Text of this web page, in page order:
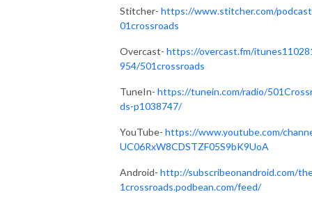
Stitcher- https://www.stitcher.com/
01crossroads
Overcast- https://overcast.fm/
954/501crossroads
TuneIn- https://tunein.com/radio/
ds-p1038747/
YouTube- https://www.youtube.com/
UC06RxW8CDSTZF05S9bK9UoA
Android- http://subscribeonandroid.com/
1crossroads.podbean.com/feed/